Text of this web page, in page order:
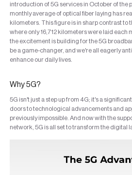
introduction of 5G services in October of the
monthly average of optical fiber laying has
kilometers. This figure is in sharp contrast to
where only 16,712 kilometers were laid each
the excitement is building for the 5G
be a game-changer, and we're all eagerly
enhance our daily lives.
Why 5G?
5G isn't just a step up from 4G; it's a
doors to technological advancements and
previously impossible. And now with the
network, 5G is all set to transform the digital